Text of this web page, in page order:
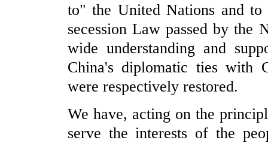
to" the United Nations and
secession Law passed by the
wide understanding and
China's diplomatic ties with
were respectively restored.
We have, acting on the
serve the interests of the